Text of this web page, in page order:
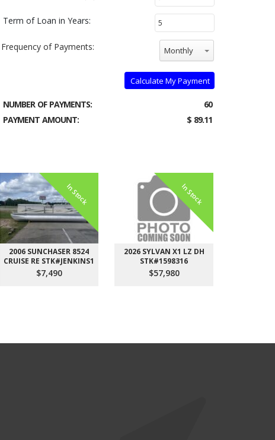
Term of Loan in Years:
Frequency of Payments: Monthly
Calculate My Payment
NUMBER OF PAYMENTS:
60
PAYMENT AMOUNT:
$ 89.11
In Stock
2006 SUNCHASER 8524
CRUISE RE STK#JENKINS1
$7,490
In Stock
2026 SYLVAN X1 LZ DH
STK#1598316
$57,980